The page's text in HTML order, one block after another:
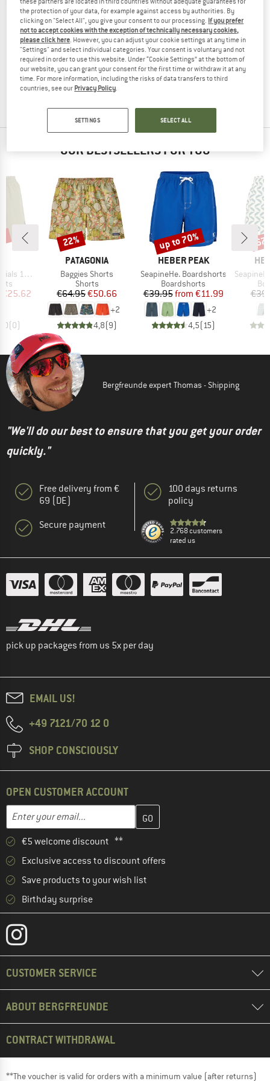
PASSENGER
Rialto Boardshort
Boardshorts
€ 69,95€ 34,98
OUR BESTSELLERS FOR YOU
Price
€25.62
(0)
BRAND
PATAGONIA
Item(s)
Baggies Shorts
Product group
Shorts
Price
€64.95Reduced Price
€50.66
+2
4,8(9)
Discount
22%
BRAND
HEBER PEAK
Item(s)
SeapineHe. Boardshorts
Product group
Boardshorts
Price
€39.95 Reduced Price
from €11.99
+2
4,5(15)
Discount
up to 70%
Item(s)
SeapineHe.
Bergfreunde expert Thomas - Shipping
"We'll do our best to ensure that you get your order
quickly."
Free delivery from €
69 (DE)
Secure payment
100 days returns
policy
2.768 customers
rated us
pick up packages from us 5x per day
EMAIL US!
+49 7121/70 12 0
SHOP CONSCIOUSLY
OPEN CUSTOMER ACCOUNT
Email address
Enter your email address here and create your customer
€5 welcome discount **
Exclusive access to discount offers
Save products to your wish list
Birthday surprise
CUSTOMER SERVICE
ABOUT BERGFREUNDE
CONTRACT WITHDRAWAL
**The voucher is valid for orders with a minimum value (after returns)
the protection of your data, for example against access by authorities. By
clicking on "Select All", you give your consent to our processing. If you prefer
not to accept cookies with the exception of technically necessary cookies,
please click here . However, you can adjust your cookie settings at any time in
"Settings" and select individual categories. Your consent is voluntary and not
required in order to use this website. Under “Cookie Settings” at the bottom of
our website, you can grant your consent for the first time or withdraw it at any
time. For more information, including the risks of data transfers to third
countries, see our Privacy Policy
SETTINGS SELECT ALL